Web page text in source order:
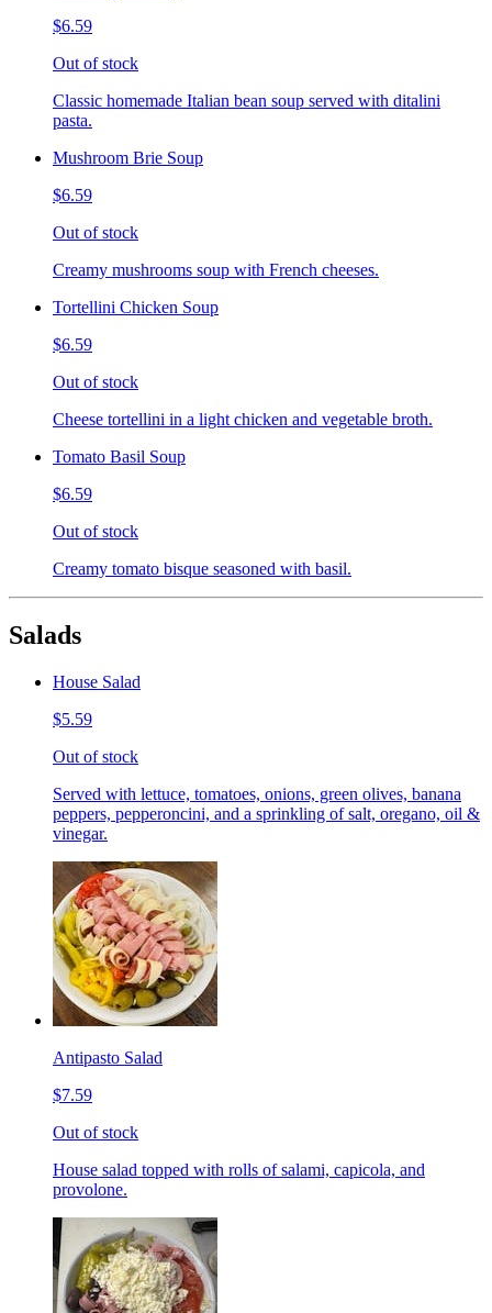
$6.59
Out of stock
Classic homemade Italian bean soup served with ditalini
pasta.
Mushroom Brie Soup
$6.59
Out of stock
Creamy mushrooms soup with French cheeses.
Tortellini Chicken Soup
$6.59
Out of stock
Cheese tortellini in a light chicken and vegetable broth.
Tomato Basil Soup
$6.59
Out of stock
Creamy tomato bisque seasoned with basil.
Salads
House Salad
$5.59
Out of stock
Served with lettuce, tomatoes, onions, green olives, banana
peppers, pepperoncini, and a sprinkling of salt, oregano, oil &
vinegar.
Antipasto Salad
$7.59
Out of stock
House salad topped with rolls of salami, capicola, and
provolone.